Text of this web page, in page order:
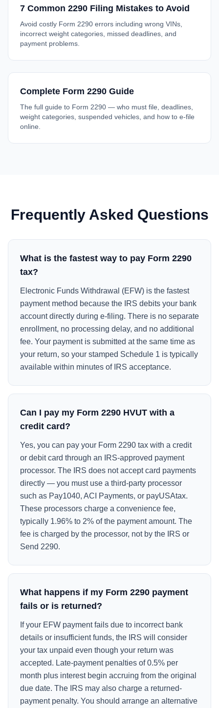
7 Common 2290 Filing Mistakes to Avoid
Avoid costly Form 2290 errors including wrong VINs,
incorrect weight categories, missed deadlines, and
payment problems.
Complete Form 2290 Guide
The full guide to Form 2290 — who must file, deadlines,
weight categories, suspended vehicles, and how to e-file
online.
Frequently Asked Questions
What is the fastest way to pay Form 2290
tax?
Electronic Funds Withdrawal (EFW) is the fastest
payment method because the IRS debits your bank
account directly during e-filing. There is no separate
enrollment, no processing delay, and no additional
fee. Your payment is submitted at the same time as
your return, so your stamped Schedule 1 is typically
available within minutes of IRS acceptance.
Can I pay my Form 2290 HVUT with a
credit card?
Yes, you can pay your Form 2290 tax with a credit
or debit card through an IRS-approved payment
processor. The IRS does not accept card payments
directly — you must use a third-party processor
such as Pay1040, ACI Payments, or payUSAtax.
These processors charge a convenience fee,
typically 1.96% to 2% of the payment amount. The
fee is charged by the processor, not by the IRS or
Send 2290.
What happens if my Form 2290 payment
fails or is returned?
If your EFW payment fails due to incorrect bank
details or insufficient funds, the IRS will consider
your tax unpaid even though your return was
accepted. Late-payment penalties of 0.5% per
month plus interest begin accruing from the original
due date. The IRS may also charge a returned-
payment penalty. You should arrange an alternative